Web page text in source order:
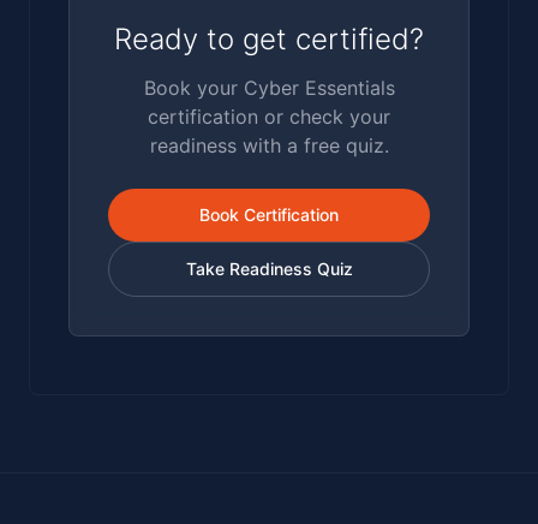
Ready to get certified?
Book your Cyber Essentials
certification or check your
readiness with a free quiz.
Book Certification
Take Readiness Quiz